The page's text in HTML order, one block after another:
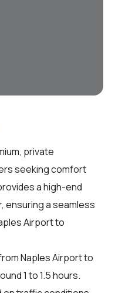
private
seeking comfort
a high-end
ensuring a seamless
Airport to
Naples Airport to
1 to 1.5 hours.